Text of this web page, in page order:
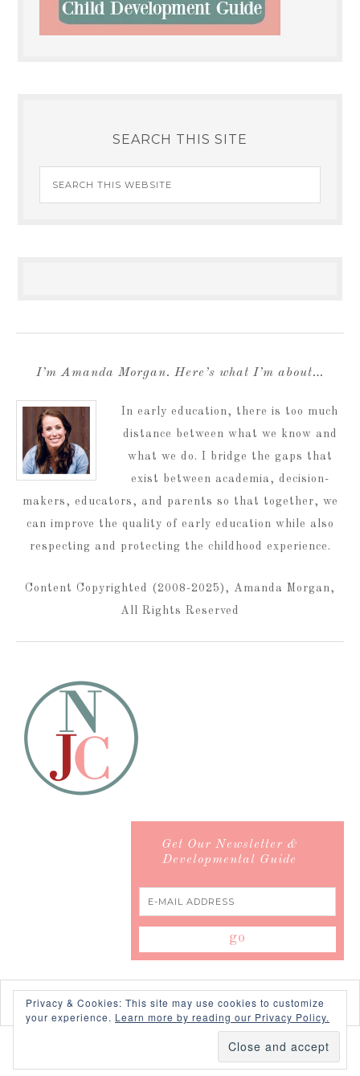
SEARCH THIS SITE
I’m Amanda Morgan. Here’s what I’m about…
In early education, there is too much
distance between what we know and
what we do. I bridge the gaps that
exist between academia, decision-
makers, educators, and parents so that together, we
can improve the quality of early education while also
respecting and protecting the childhood experience.
Content Copyrighted (2008-2025), Amanda Morgan,
All Rights Reserved
Get Our Newsletter &
Developmental Guide
SWANK WORDPRESS THEMEBY,PDCD
Privacy & Cookies: This site may use cookies to customize
your experience. Learn more by reading our Privacy Policy.